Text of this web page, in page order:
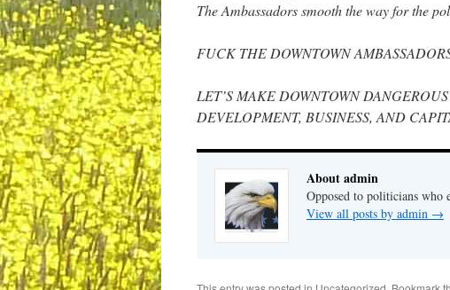
The Ambassadors smooth the way for the
FUCK THE DOWNTOWN
LET’S MAKE DOWNTOWN
DEVELOPMENT, BUSINESS, AND
About admin
Opposed to politicians who
View all posts by admin →